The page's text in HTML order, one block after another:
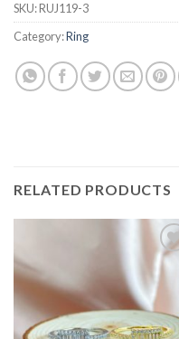
SKU:RUJ119-3
Category:Ring
RELATED PRODUCTS
Add to
wishlist